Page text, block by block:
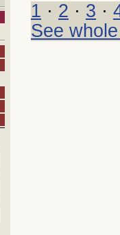
1 · 2 · 3 ·
See